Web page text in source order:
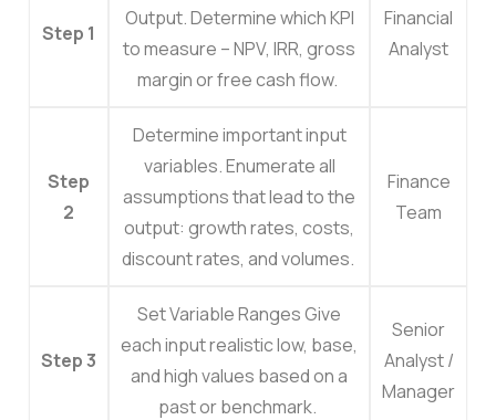
Step 1
Output.Determine which KPI
to measure – NPV, IRR, gross
margin or free cash flow.
Financial
Analyst
Step
2
Determine important input
variables.Enumerate all
assumptions that lead to the
output: growth rates, costs,
discount rates, and volumes.
Finance
Team
Step 3
Set Variable RangesGive
each input realistic low, base,
and high values based on a
past or benchmark.
Senior
Analyst /
Manager